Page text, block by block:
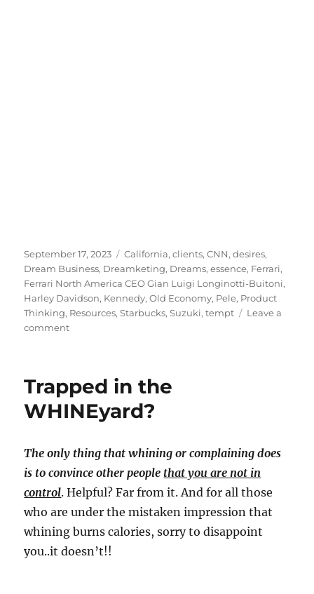
Posted
on
September 17, 2023 Tags
California,clients,CNN,desires,
Dream Business, Dreamketing, Dreams,essence, Ferrari,
Ferrari North America CEO Gian Luigi Longinotti-Buitoni,
Harley Davidson, Kennedy,Old Economy, Pele, Product
Thinking, Resources,Starbucks,Suzuki,tempt
Leave a
commenton
Dream
Business
About
Some
”
“?
Trapped in the
WHINEyard?
The only thing that whining or complaining does
is to convince other people that you are not in
control. Helpful? Far from it. And for all those
who are under the mistaken impression that
whining burns calories, sorry to disappoint
you..it doesn’t!!